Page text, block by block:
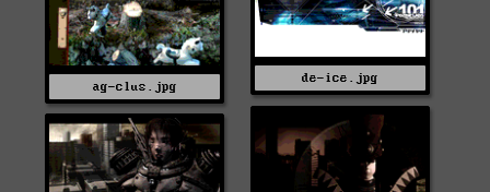
ag-clus.jpg
de-ice.jpg